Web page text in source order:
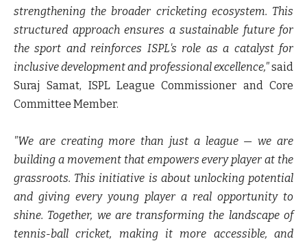
strengthening the broader cricketing ecosystem. This
structured approach ensures a sustainable future for
the sport and reinforces ISPL's role as a catalyst for
inclusive development and professional excellence,"said
Suraj Samat, ISPL League Commissioner and Core
Committee Member.
"We are creating more than just a league — we are
building a movement that empowers every player at the
grassroots. This initiative is about unlocking potential
and giving every young player a real opportunity to
shine. Together, we are transforming the landscape of
tennis-ball cricket, making it more accessible, and